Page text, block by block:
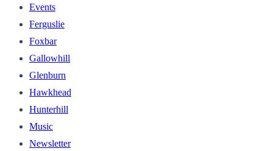
Events
Ferguslie
Foxbar
Gallowhill
Glenburn
Hawkhead
Hunterhill
Music
Newsletter